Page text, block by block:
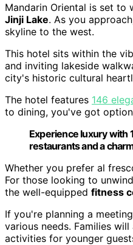
Mandarin Oriental is set to
Jinji Lake. As you
skyline to the west.
This hotel sits within the
and inviting lakeside
city's historic cultural
The hotel features 146
to dining, you've got
Experience luxury with
restaurants and a
Whether you prefer al
For those looking to
the well-equipped fitness
If you're planning a
various needs. Families
activities for younger